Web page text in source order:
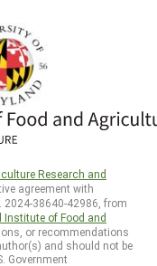
Research and
agreement with
2024-38640-42986, from
Institute of Food and
or recommendations
and should not be
Government